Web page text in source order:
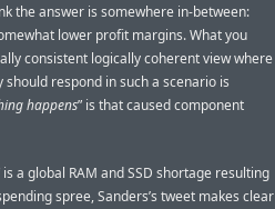
the answer is somewhere in-between:
lower profit margins. What you
consistent logically coherent view where
respond in such a scenario is
happens” is that caused component
is a global RAM and SSD shortage resulting
spree, Sanders’s tweet makes clear